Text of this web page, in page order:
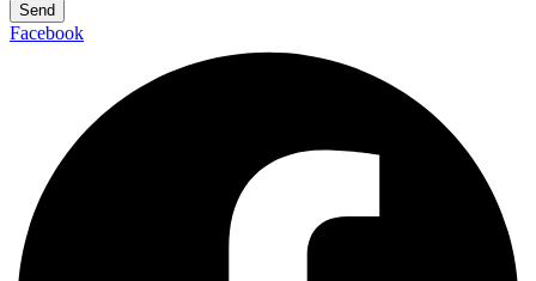
Send
Facebook